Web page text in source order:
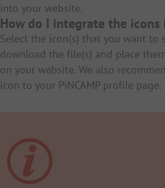
into your website.
How do I integrate the icons
Select the icon(s) that you want to
download the file(s) and place
on your website. We also
icon to your PiNCAMP profile page.